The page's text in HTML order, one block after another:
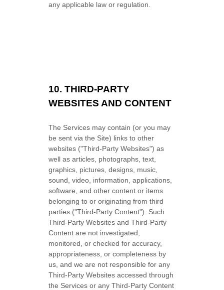
any applicable law or regulation.
10. THIRD-PARTY
WEBSITES AND CONTENT
The Services may contain (or you may
be sent via the Site) links to other
websites ("Third-Party Websites") as
well as articles, photographs, text,
graphics, pictures, designs, music,
sound, video, information, applications,
software, and other content or items
belonging to or originating from third
parties ("Third-Party Content"). Such
Third-Party Websites andThird-Party
Content are not investigated,
monitored, or checked for accuracy,
appropriateness, or completeness by
us, and we are not responsible for any
Third-Party Websites accessed through
the Services or anyThird-Party Content